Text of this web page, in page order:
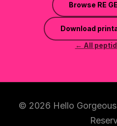
Browse RE
Download
← All
© 2026 Hello